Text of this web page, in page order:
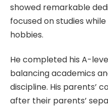
showed remarkable
focused on studies
hobbies.
He completed his A-
balancing academics
discipline. His parents’
after their parents’